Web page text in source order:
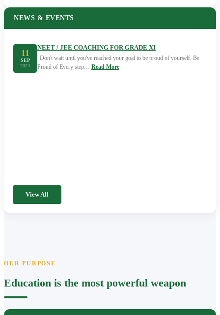
NEWS & EVENTS
11
SEP
2024
NEET / JEE COACHING FOR GRADE XI
"Don't wait until you've reached your goal to be proud of yourself. Be
Proud of Every step… Read More
View All
OUR PURPOSE
Education is the most powerful weapon